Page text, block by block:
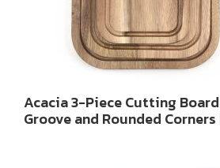
Acacia 3-Piece Cutting
Groove and Rounded Corners